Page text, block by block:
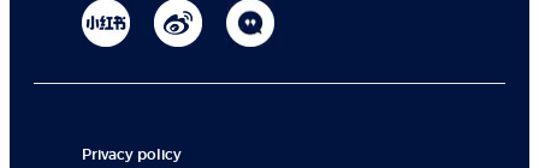
Privacy policy